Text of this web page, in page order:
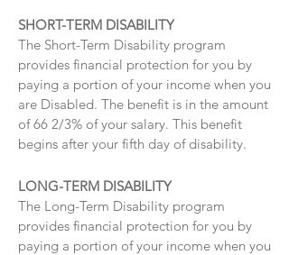
SHORT-TERM DISABILITY
The Short-Term Disability program
provides financial protection for you by
paying a portion of your income when you
are Disabled. The benefit is in the amount
of 66 2/3% of your salary. This benefit
begins after your fifth day of disability.
LONG-TERM DISABILITY
The Long-Term Disability program
provides financial protection for you by
paying a portion of your income when you